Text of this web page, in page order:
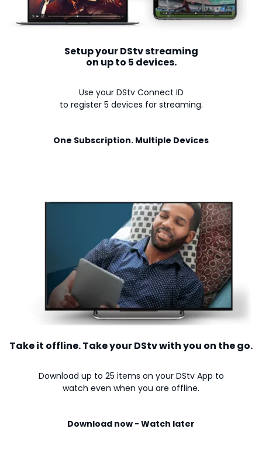
Setup your DStv streaming
on up to 5 devices.
Use your DStv Connect ID
to register 5 devices for streaming.
One Subscription. Multiple Devices
Take it offline. Take your DStv with you on the go.
Download up to 25 items on your DStv App to
watch even when you are offline.
Download now - Watch later